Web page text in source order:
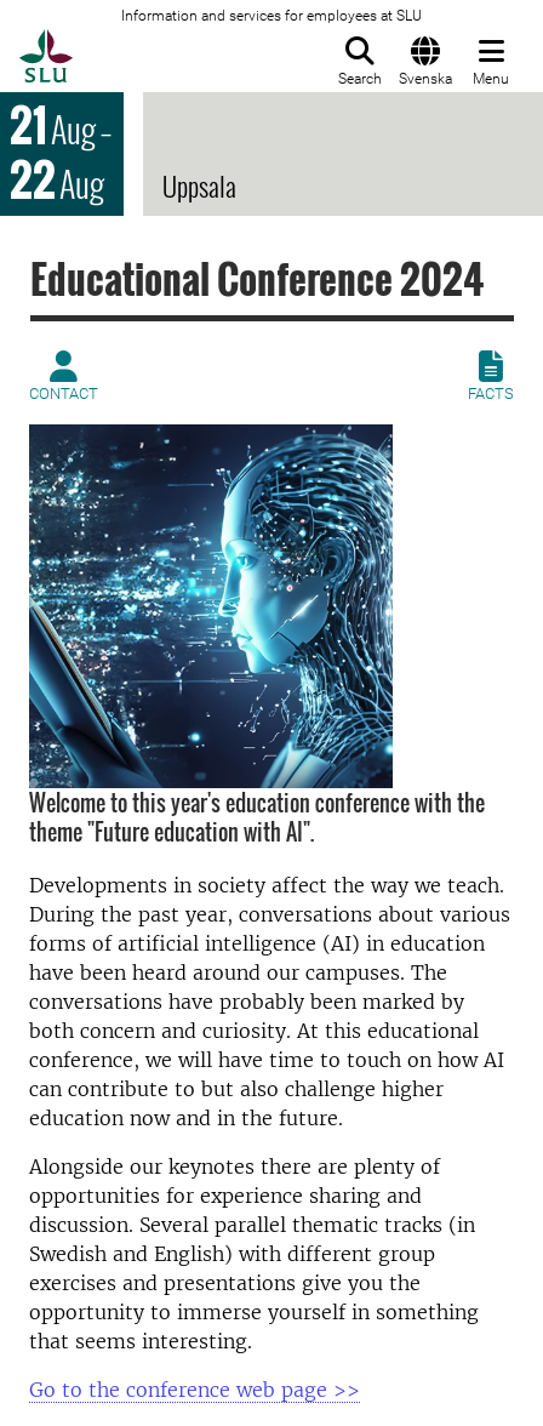
Information and services for employees at SLU
Search Svenska Menu
21Aug–
22Aug Uppsala
Educational Conference 2024
CONTACT FACTS
Welcome to this year's education conference with the
theme "Future education with AI".
Developments in society affect the way we teach.
During the past year, conversations about various
forms of artificial intelligence (AI) in education
have been heard around our campuses. The
conversations have probably been marked by
both concern and curiosity. At this educational
conference, we will have time to touch on how AI
can contribute to but also challenge higher
education now and in the future.
Alongside our keynotes there are plenty of
opportunities for experience sharing and
discussion. Several parallel thematic tracks (in
Swedish and English) with different group
exercises and presentations give you the
opportunity to immerse yourself in something
that seems interesting.
Go to the conference web page >>